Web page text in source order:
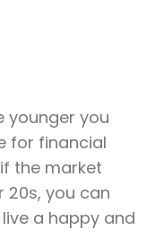
younger you
for financial
the market
20s, you can
a happy and